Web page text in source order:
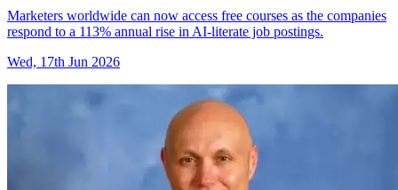
Marketers worldwide can now access free courses as the companies
respond to a 113% annual rise in AI-literate job postings.
Wed, 17th Jun 2026